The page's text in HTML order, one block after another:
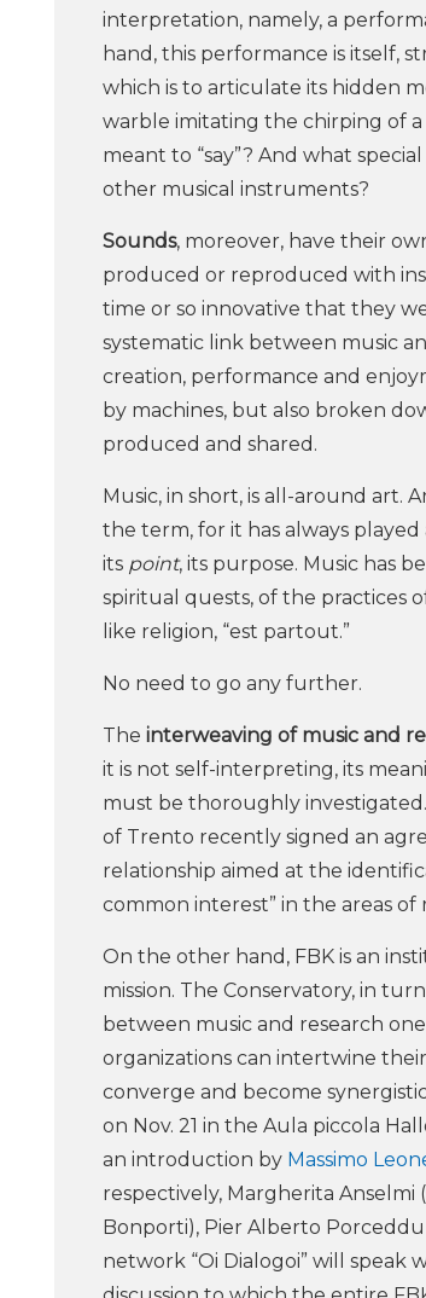
interpretation, namely, a
hand, this performance is itself,
which is to articulate its hidden
warble imitating the chirping of
meant to “say”? And what
other musical instruments?
Sounds, moreover, have their
produced or reproduced with
time or so innovative that they
systematic link between music
creation, performance and
by machines, but also broken
produced and shared.
Music, in short, is all-around art.
the term, for it has always
its point, its purpose. Music has
spiritual quests, of the practices
like religion, “est partout.”
No need to go any further.
The interweaving of music and
it is not self-interpreting, its
must be thoroughly investigated.
of Trento recently signed an
relationship aimed at the
common interest” in the areas
On the other hand, FBK is an
mission. The Conservatory, in
between music and research
organizations can intertwine
converge and become
on Nov. 21 in the Aula piccola
an introduction by Massimo
respectively, Margherita Anselmi
Bonporti), Pier Alberto
network “Oi Dialogoi” will